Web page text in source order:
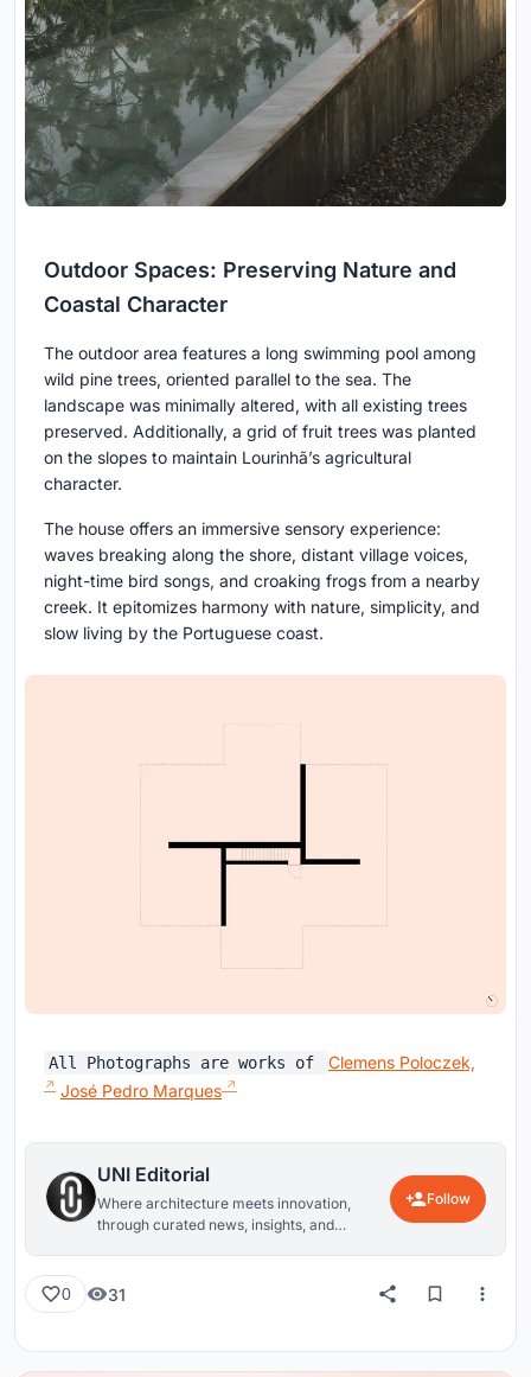
Outdoor Spaces: Preserving Nature and
Coastal Character
The outdoor area features a long swimming pool among
wild pine trees, oriented parallel to the sea. The
landscape was minimally altered, with all existing trees
preserved. Additionally, a grid of fruit trees was planted
on the slopes to maintain Lourinhã’s agricultural
character.
The house offers an immersive sensory experience:
waves breaking along the shore, distant village voices,
night-time bird songs, and croaking frogs from a nearby
creek. It epitomizes harmony with nature, simplicity, and
slow living by the Portuguese coast.
All Photographs are works of
Clemens Poloczek,
José Pedro Marques
UNI Editorial
Where architecture meets innovation,
through curated news, insights, and
Follow
0 31